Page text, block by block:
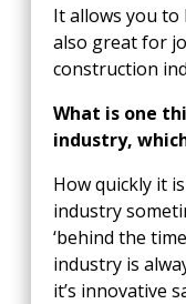
It allows you to
also great for
construction
What is one
industry,
How quickly it
industry
‘behind the
industry is
it’s innovative